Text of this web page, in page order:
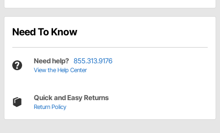
Need To Know
Need help? 855.313.9176
View the Help Center
Quick and Easy Returns
Return Policy